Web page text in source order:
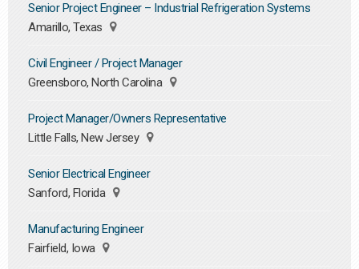
Senior Project Engineer – Industrial Refrigeration Systems
Amarillo, Texas
Civil Engineer / Project Manager
Greensboro, North Carolina
Project Manager/Owners Representative
Little Falls, New Jersey
Senior Electrical Engineer
Sanford, Florida
Manufacturing Engineer
Fairfield, Iowa